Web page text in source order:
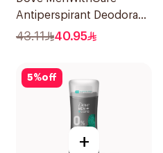
Antiperspirant Deodorant
Spray Eucalyptus & Birch
43.11 40.95
5%off
+